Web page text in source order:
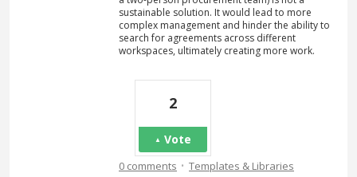
sustainable solution. It would lead to more
complex management and hinder the ability to
search for agreements across different
workspaces, ultimately creating more work.
2
Vote
0 comments · Templates & Libraries